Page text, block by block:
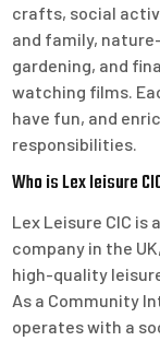
crafts, social
and family,
gardening, and
watching films.
have fun, and
responsibilities.
Who is Lex leisure
Lex Leisure CIC
company in the
high-quality
As a Community
operates with a